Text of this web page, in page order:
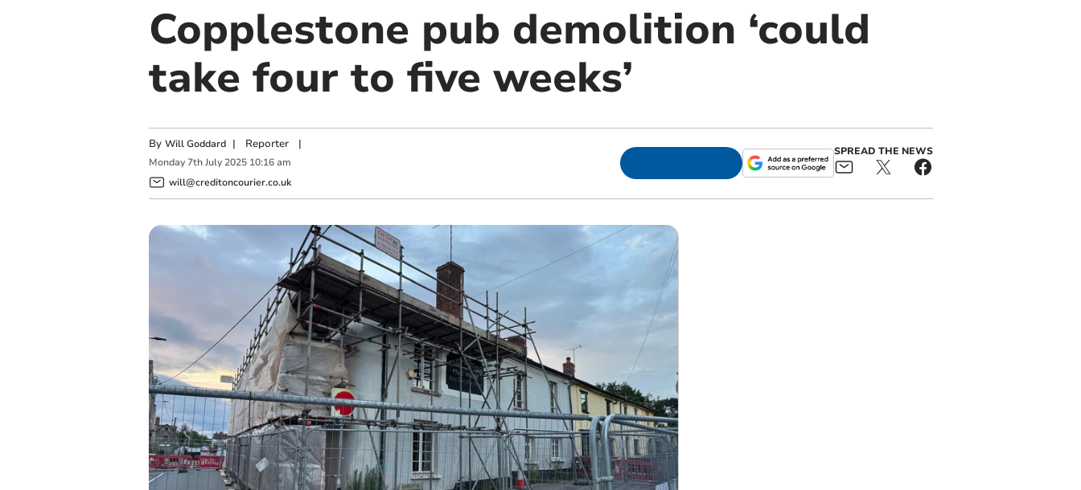
Copplestone pub demolition ‘could
take four to five weeks’
By Will Goddard | Reporter|
Monday 7th July 2025 10:16 am
will@creditoncourier.co.uk
SPREAD THE NEWS